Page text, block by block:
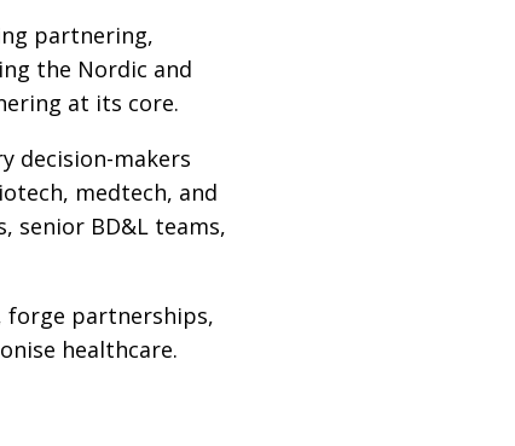
partnering,
the Nordic and
at its core.
decision-makers
medtech, and
senior BD&L teams,
forge partnerships,
healthcare.